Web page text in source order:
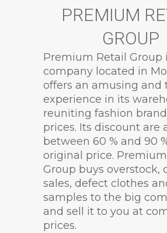
PREMIUM
GROUP
Premium Retail Group
company located in
offers an amusing and
experience in its
reuniting fashion
prices. Its discount are
between 60 % and 90
original price. Premium
Group buys overstock,
sales, defect clothes
samples to the big
and sell it to you at
prices.